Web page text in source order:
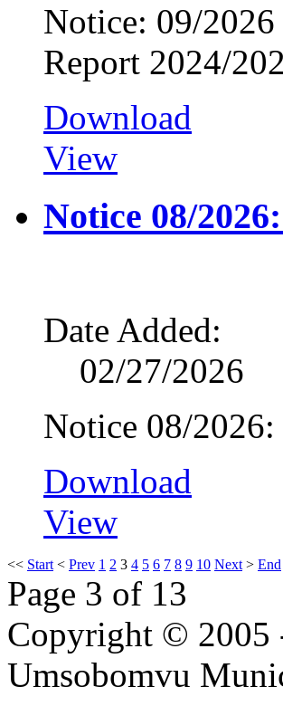
Notice: 09/
Report 2024/
Download
View
Notice 08/
Date Added:
02/27/2026
Notice 08/
Download
View
<< Start < Prev 1 2 3 4 5 6 7 8 9 10 Next > End
Page 3 of 13
Copyright © 2005
Umsobomvu